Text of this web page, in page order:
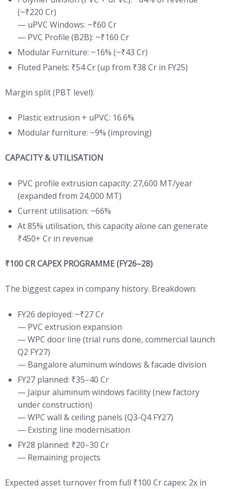
(~₹220 Cr)
— uPVC Windows: ~₹60 Cr
— PVC Profile (B2B): ~₹160 Cr
Modular Furniture: ~16% (~₹43 Cr)
Fluted Panels: ₹54 Cr (up from ₹38 Cr in FY25)
Margin split (PBT level):
Plastic extrusion + uPVC: 16.6%
Modular furniture: ~9% (improving)
CAPACITY & UTILISATION
PVC profile extrusion capacity: 27,600 MT/year
(expanded from 24,000 MT)
Current utilisation: ~66%
At 85% utilisation, this capacity alone can generate
₹450+ Cr in revenue
₹100 CR CAPEX PROGRAMME (FY26–28)
The biggest capex in company history. Breakdown:
FY26 deployed: ~₹27 Cr
— PVC extrusion expansion
— WPC door line (trial runs done, commercial launch
Q2 FY27)
— Bangalore aluminum windows & facade division
FY27 planned: ₹35–40 Cr
— Jaipur aluminum windows facility (new factory
under construction)
— WPC wall & ceiling panels (Q3-Q4 FY27)
— Existing line modernisation
FY28 planned: ₹20–30 Cr
— Remaining projects
Expected asset turnover from full ₹100 Cr capex: 2x in